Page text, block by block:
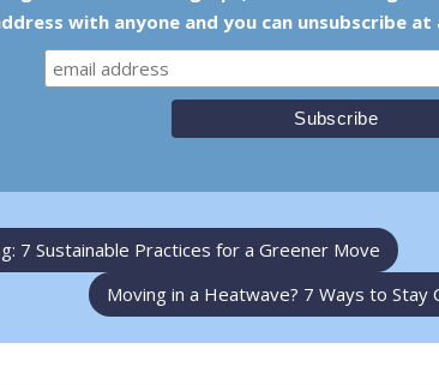
with anyone and you can unsubscribe at
7 Sustainable Practices for a Greener Move
Moving in a Heatwave? 7 Ways to Stay